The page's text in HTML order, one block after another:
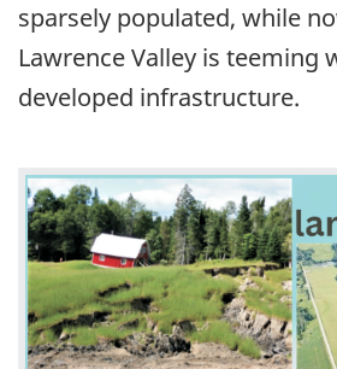
sparsely populated, while
Lawrence Valley is teeming
developed infrastructure.